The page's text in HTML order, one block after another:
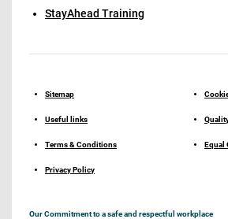
StayAhead Training
Sitemap
Useful links
Terms & Conditions
Privacy Policy
Equal
Our Commitment to a safe and respectful workplace